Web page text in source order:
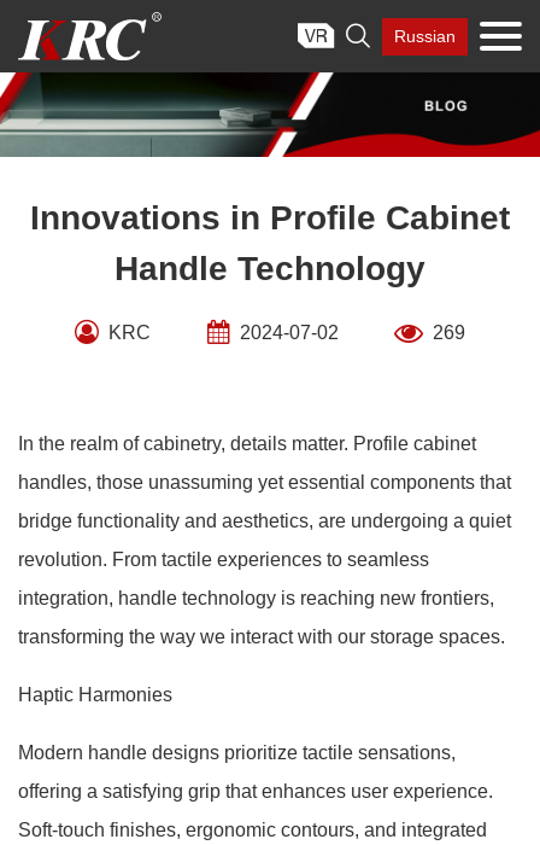
content
 Russian
Innovations in Profile Cabinet
Handle Technology
KRC 2024-07-02 269
In the realm of cabinetry, details matter. Profile cabinet
handles, those unassuming yet essential components that
bridge functionality and aesthetics, are undergoing a quiet
revolution. From tactile experiences to seamless
integration, handle technology is reaching new frontiers,
transforming the way we interact with our storage spaces.
Haptic Harmonies
Modern handle designs prioritize tactile sensations,
offering a satisfying grip that enhances user experience.
Soft-touch finishes, ergonomic contours, and integrated